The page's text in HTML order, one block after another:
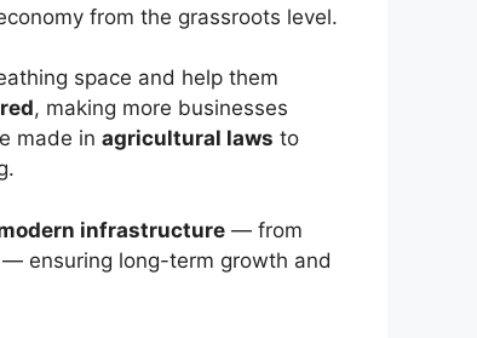
from the grassroots level.
space and help them
, making more businesses
made in agricultural laws to
infrastructure — from
ensuring long-term growth and